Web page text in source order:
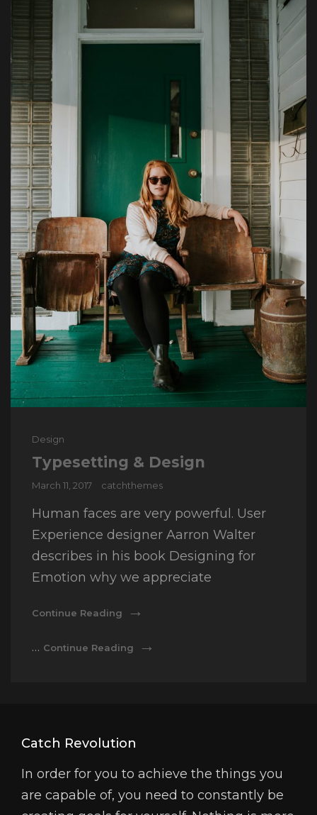
Cat
Design
Typesetting & Design
Posted
March 11, 2017 catchthemes
Human faces are very powerful. User
Experience designer Aarron Walter
describes in his book Designing for
Emotion why we appreciate
Continue Reading
… Continue Reading
Catch Revolution
In order for you to achieve the things you
are capable of, you need to constantly be